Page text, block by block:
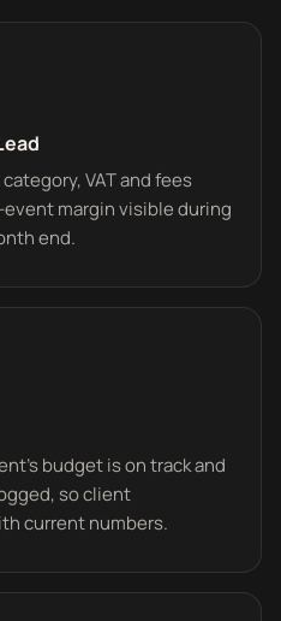
VAT and fees
margin visible during
end.
budget is on track and
so client
current numbers.